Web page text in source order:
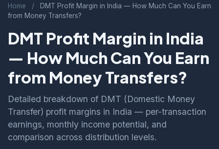
Home /
DMT Profit Margin in India — How Much Can You Earn
from Money Transfers?
DMT Profit Margin in India
— How Much Can You Earn
from Money Transfers?
Detailed breakdown of DMT (Domestic Money
Transfer) profit margins in India — per-transaction
earnings, monthly income potential, and
comparison across distribution levels.